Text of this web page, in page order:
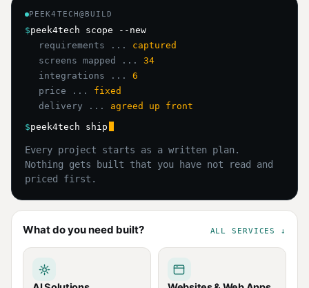
PEEK4TECH@BUILD
$peek4tech scope --new
requirements ... captured
screens mapped ... 34
integrations ... 6
price ... fixed
delivery ... agreed up front
$peek4tech ship
Every project starts as a written plan.
Nothing gets built that you have not read and
priced first.
What do you need built? ALL SERVICES ↓